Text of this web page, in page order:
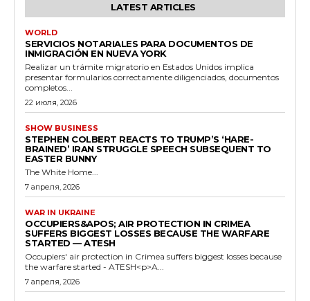
LATEST ARTICLES
WORLD
SERVICIOS NOTARIALES PARA DOCUMENTOS DE
INMIGRACIÓN EN NUEVA YORK
Realizar un trámite migratorio en Estados Unidos implica
presentar formularios correctamente diligenciados, documentos
completos...
22 июля, 2026
SHOW BUSINESS
STEPHEN COLBERT REACTS TO TRUMP’S ‘HARE-
BRAINED’ IRAN STRUGGLE SPEECH SUBSEQUENT TO
EASTER BUNNY
The White Home...
7 апреля, 2026
WAR IN UKRAINE
OCCUPIERS&APOS; AIR PROTECTION IN CRIMEA
SUFFERS BIGGEST LOSSES BECAUSE THE WARFARE
STARTED — ATESH
Occupiers' air protection in Crimea suffers biggest losses because
the warfare started - ATESH<p>A...
7 апреля, 2026